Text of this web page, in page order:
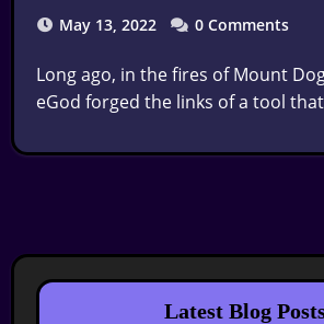
May 13, 2022 0 Comments
Long ago, in the fires of Mount Doge, the almighty
eGod forged the links of a tool
Latest Blog